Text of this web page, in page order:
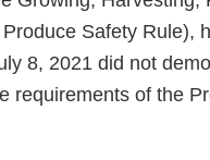
Safety Rule),
8, 2021 did not
requirements of the